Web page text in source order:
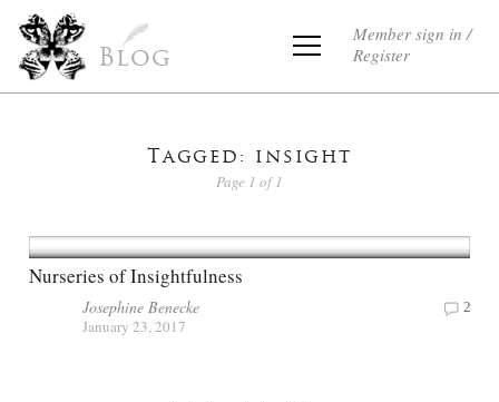
Blog
Member sign in /
Register
Tagged: insight
Page 1 of 1
Nurseries of Insightfulness
Josephine Benecke
January 23, 2017
2